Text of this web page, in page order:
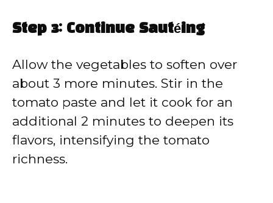
Step 3: Continue Sautéing
Allow the vegetables to soften over
about 3 more minutes. Stir in the
tomato paste and let it cook for an
additional 2 minutes to deepen its
flavors, intensifying the tomato
richness.